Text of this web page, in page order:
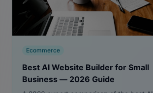
Ecommerce
Best AI Website Builder for Small
Business — 2026 Guide